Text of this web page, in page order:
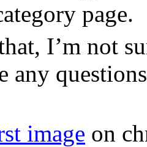
page.
I’m not
any
image on